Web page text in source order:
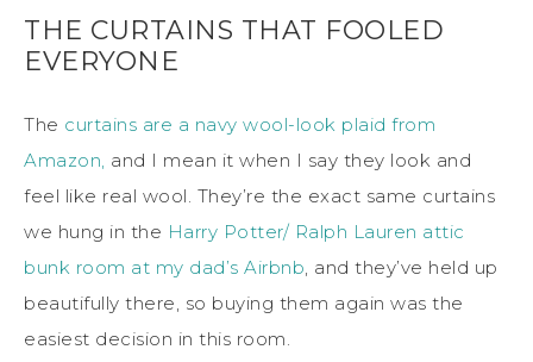
THE CURTAINS THAT FOOLED
EVERYONE
The curtains are a navy wool-look plaid from
Amazon, and I mean it when I say they look and
feel like real wool. They’re the exact same curtains
we hung in the Harry Potter/ Ralph Lauren attic
bunk room at my dad’s Airbnb, and they’ve held up
beautifully there, so buying them again was the
easiest decision in this room.